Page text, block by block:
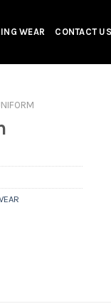
WEAR CONTACT US